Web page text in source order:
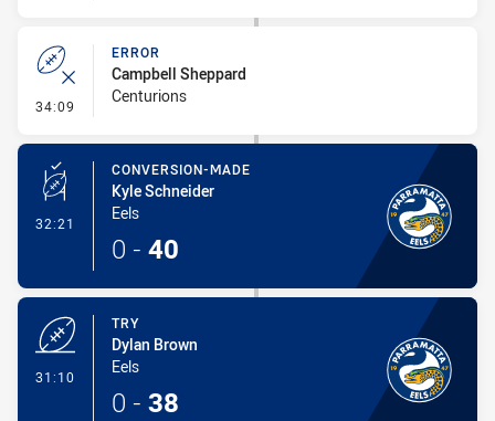
34:09 - Error
ERROR
Campbell Sheppard
Centurions
32:21 - Conversion-Made
CONVERSION-MADE
Kyle Schneider
Eels
0 - 40
31:10
TRY
Dylan Brown
Eels
0 - 38